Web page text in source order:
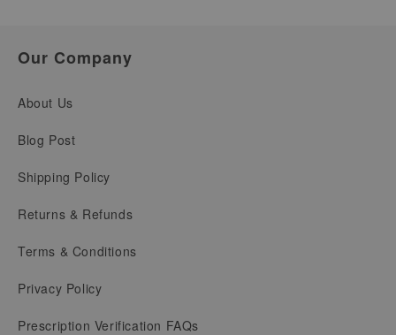
Our Company
About Us
Blog Post
Shipping Policy
Returns & Refunds
Terms & Conditions
Privacy Policy
Prescription Verification FAQs